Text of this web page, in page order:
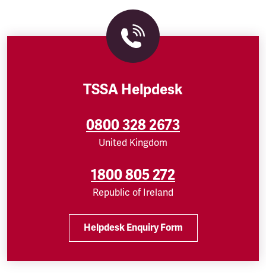
TSSA Helpdesk
0800 328 2673
United Kingdom
1800 805 272
Republic of Ireland
Helpdesk Enquiry Form